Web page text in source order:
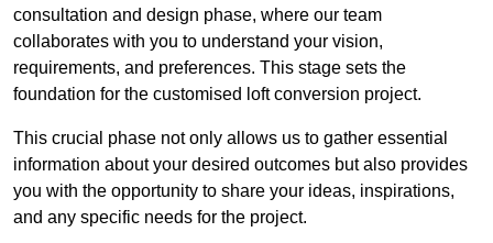
consultation and design phase, where our team
collaborates with you to understand your vision,
requirements, and preferences. This stage sets the
foundation for the customised loft conversion project.
This crucial phase not only allows us to gather essential
information about your desired outcomes but also provides
you with the opportunity to share your ideas, inspirations,
and any specific needs for the project.